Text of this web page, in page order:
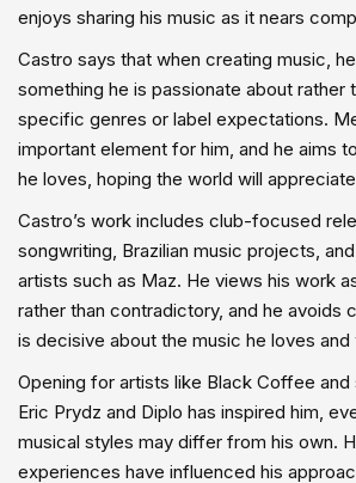
enjoys sharing his music as it nears
Castro says that when creating music,
something he is passionate about rather
specific genres or label expectations.
important element for him, and he aims
he loves, hoping the world will
Castro’s work includes club-focused
songwriting, Brazilian music projects,
artists such as Maz. He views his work
rather than contradictory, and he avoids
is decisive about the music he loves and
Opening for artists like Black Coffee and
Eric Prydz and Diplo has inspired him,
musical styles may differ from his own.
experiences have influenced his